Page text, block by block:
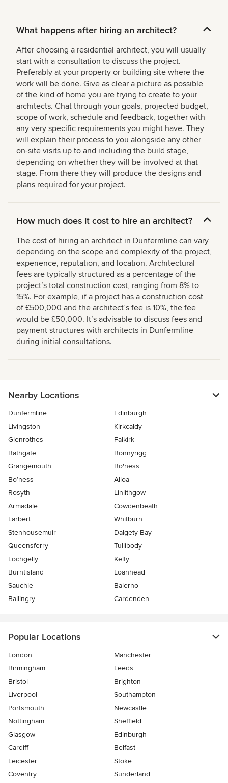
What happens after hiring an architect?
After choosing a residential architect, you will usually
start with a consultation to discuss the project.
Preferably at your property or building site where the
work will be done. Give as clear a picture as possible
of the kind of home you are trying to create to your
architects. Chat through your goals, projected budget,
scope of work, schedule and feedback, together with
any very specific requirements you might have. They
will explain their process to you alongside any other
on-site visits up to and including the build stage,
depending on whether they will be involved at that
stage. From there they will produce the designs and
plans required for your project.
How much does it cost to hire an architect?
The cost of hiring an architect in Dunfermline can vary
depending on the scope and complexity of the project,
experience, reputation, and location. Architectural
fees are typically structured as a percentage of the
project’s total construction cost, ranging from 8% to
15%. For example, if a project has a construction cost
of £500,000 and the architect’s fee is 10%, the fee
would be £50,000. It’s advisable to discuss fees and
payment structures with architects in Dunfermline
during initial consultations.
Nearby Locations
Dunfermline
Edinburgh
Livingston
Kirkcaldy
Glenrothes
Falkirk
Bathgate
Bonnyrigg
Grangemouth
Bo'ness
Bo’ness
Alloa
Rosyth
Linlithgow
Armadale
Cowdenbeath
Larbert
Whitburn
Stenhousemuir
Dalgety Bay
Queensferry
Tullibody
Lochgelly
Kelty
Burntisland
Loanhead
Sauchie
Balerno
Ballingry
Cardenden
Popular Locations
London
Manchester
Birmingham
Leeds
Bristol
Brighton
Liverpool
Southampton
Portsmouth
Newcastle
Nottingham
Sheffield
Glasgow
Edinburgh
Cardiff
Belfast
Leicester
Stoke
Coventry
Sunderland